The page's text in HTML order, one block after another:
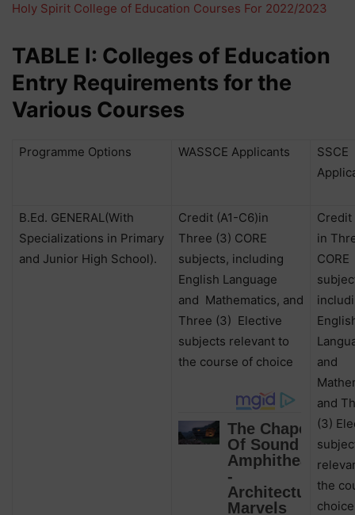
Holy Spirit College of Education Courses For 2022/2023
TABLE I: Colleges of Education
Entry Requirements for the
Various Courses
Programme Options WASSCE Applicants
SSCE
B.Ed. GENERAL(With
Specializations in Primary
and Junior High School).
Credit (A1-C6)in
Three (3) CORE
subjects, including
English Language
and Mathematics, and
Three (3) Elective
subjects relevant to
the course of choice
Credit
in
CORE
and
and
(3)
the
choice